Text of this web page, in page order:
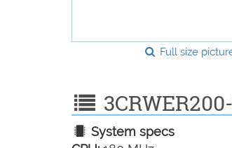
Full size
System specs